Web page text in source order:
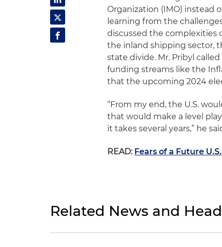
Organization (IMO) instead
learning from the
discussed the complexities
the inland shipping sector,
state divide. Mr. Pribyl
funding streams like the
that the upcoming 2024
“From my end, the U.S.
that would make a level
it takes several years,” he
READ: Fears of a Future
Related News and